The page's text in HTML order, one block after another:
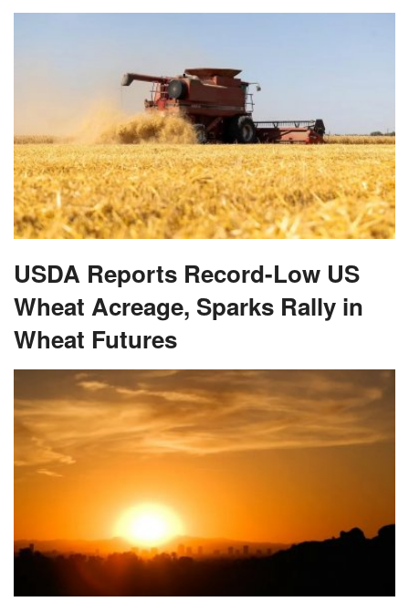
USDA Reports Record-Low US
Wheat Acreage, Sparks Rally in
Wheat Futures